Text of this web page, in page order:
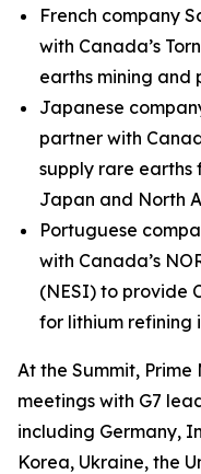
French company
with Canada’s
earths mining and
Japanese
partner with
supply rare earths
Japan and North
Portuguese
with Canada’s
(NESI) to provide
for lithium refining
At the Summit,
meetings with G7
including Germany,
Korea, Ukraine, the